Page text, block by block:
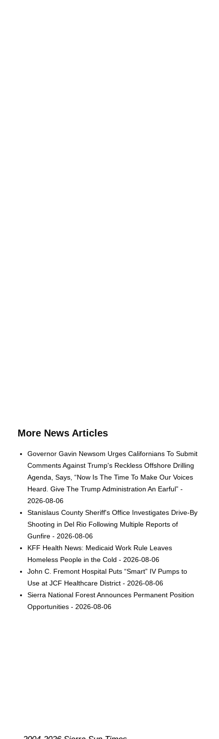
More News Articles
Governor Gavin Newsom Urges Californians To Submit
Comments Against Trump's Reckless Offshore Drilling
Agenda, Says, “Now Is The Time To Make Our Voices
Heard. Give The Trump Administration An Earful” -
2026-08-06
Stanislaus County Sheriff's Office Investigates Drive-By
Shooting in Del Rio Following Multiple Reports of
Gunfire - 2026-08-06
KFF Health News: Medicaid Work Rule Leaves
Homeless People in the Cold - 2026-08-06
John C. Fremont Hospital Puts “Smart” IV Pumps to
Use at JCF Healthcare District - 2026-08-06
Sierra National Forest Announces Permanent Position
Opportunities - 2026-08-06